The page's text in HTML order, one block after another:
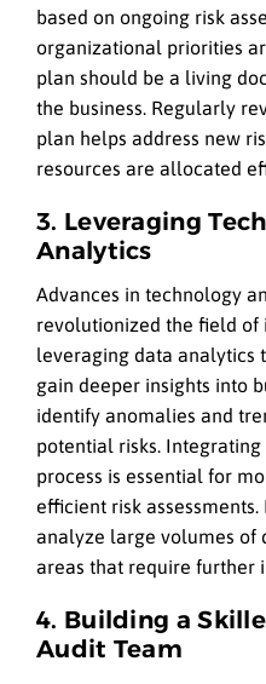
based on ongoing risk
organizational priorities
plan should be a living
the business. Regularly
plan helps address new
resources are allocated
3. Leveraging
Analytics
Advances in technology
revolutionized the field of
leveraging data analytics
gain deeper insights into
identify anomalies and
potential risks.
process is essential for
efficient risk
analyze large volumes of
areas that require further
4. Building a
Audit Team